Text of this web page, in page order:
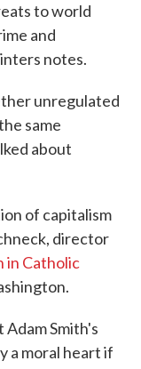
to world
and
notes.
unregulated
same
about
of capitalism
director
in Catholic
Smith's
a moral heart if